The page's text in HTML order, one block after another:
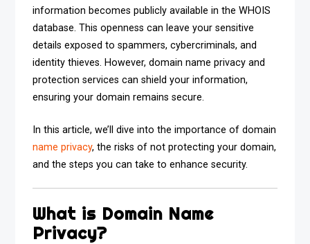
information becomes publicly available in the WHOIS
database. This openness can leave your sensitive
details exposed to spammers, cybercriminals, and
identity thieves. However, domain name privacy and
protection services can shield your information,
ensuring your domain remains secure.
In this article, we’ll dive into the importance of domain
name privacy, the risks of not protecting your domain,
and the steps you can take to enhance security.
What is Domain Name
Privacy?